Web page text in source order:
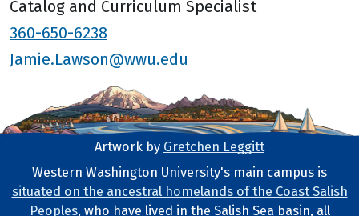
Catalog and Curriculum Specialist
360-650-6238
Jamie.Lawson@wwu.edu
Footer Artwork
Artwork by Gretchen Leggitt
Tribal Lands Statement
Western Washington University's main campus is
situated on the ancestral homelands of the Coast Salish
Peoples, who have lived in the Salish Sea basin, all